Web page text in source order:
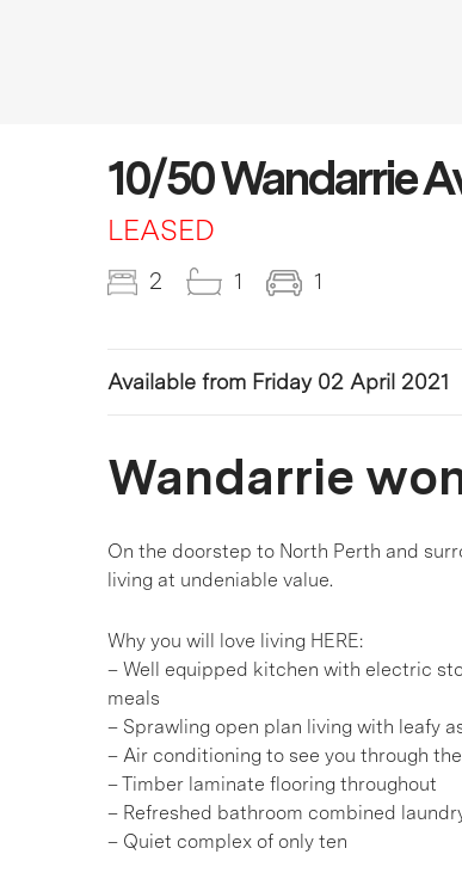
10/50 Wandarrie
LEASED
2 1 1
Available from Friday 02 April 2021
Wandarrie
On the doorstep to North Perth and
living at undeniable value.
Why you will love living HERE:
– Well equipped kitchen with electric
meals
– Sprawling open plan living with leafy
– Air conditioning to see you through
– Timber laminate flooring throughout
– Refreshed bathroom combined
– Quiet complex of only ten